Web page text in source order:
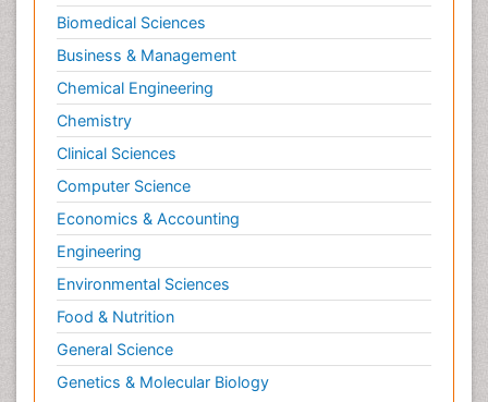
Munchausen Syndrome
Muscle Relaxants
Muscular Endurance
Muscular Strength
Muscular System
Musculoskeletal pain
Myocarditis
Natural Pain Relievers
Naturopathic Treatments
Neonatal Abstinence Syndrome
Neurocognitive Disorders
Neuroendocrinology
Neurohormones
Biomedical Sciences
Business & Management
Chemical Engineering
Chemistry
Clinical Sciences
Computer Science
Economics & Accounting
Engineering
Environmental Sciences
Food & Nutrition
General Science
Genetics & Molecular Biology